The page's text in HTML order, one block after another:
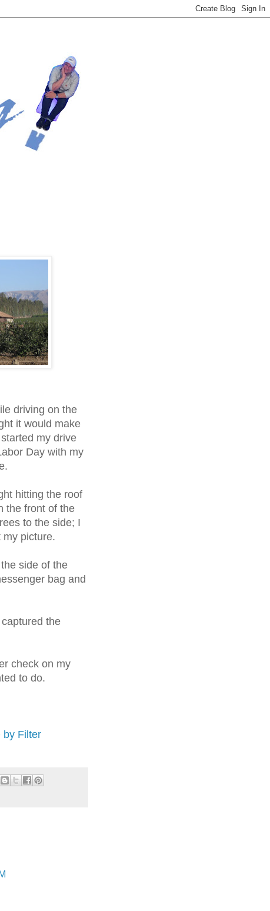
driving on the
it would make
my drive
Day with my
hitting the roof
the front of the
to the side; I
my picture.
side of the
bag and
the
check on my
to do.
by Filter